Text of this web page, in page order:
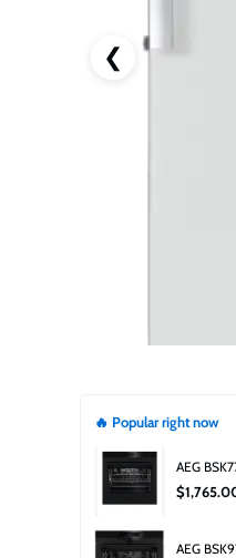
❮
🔥 Popular right now
AEG
AEG